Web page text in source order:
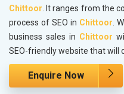
Chittoor . It ranges from the
process of SEO in Chittoor .
business sales in Chittoor
SEO-friendly website that will
Enquire Now